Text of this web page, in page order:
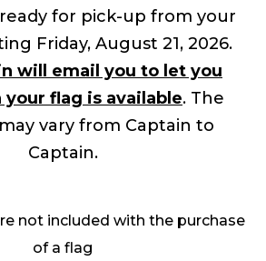
for pick-up from your
Friday, August 21, 2026.
will email you to let you
your flag is available. The
vary from Captain to
Captain.
not included with the purchase
of a flag